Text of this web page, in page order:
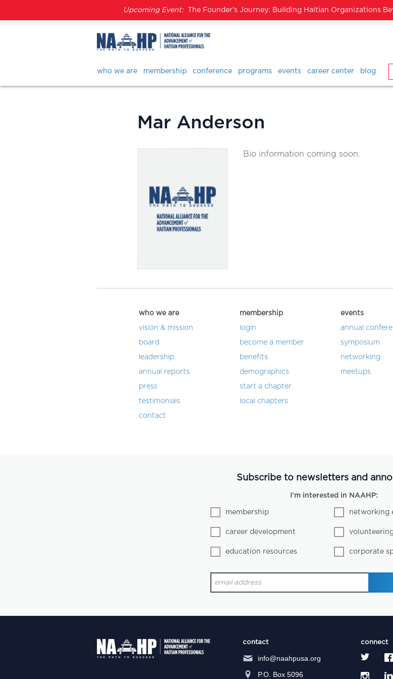
X
Upcoming Event:The Founder’s Journey: Building Haitian Organizations
who we are membership conference programs events career center blog
Mar Anderson
Bio information coming soon.
who we are
vision & mission
board
leadership
annual reports
press
testimonials
contact
membership
login
become a member
benefits
demographics
start a chapter
local chapters
events
annual
symposium
networking
meetups
Subscribe to newsletters and
I'm interested in NAAHP:
membership networking
career development volunteering
education resources corporate
contact
info@naahpusa.org
P.O. Box 5096
connect